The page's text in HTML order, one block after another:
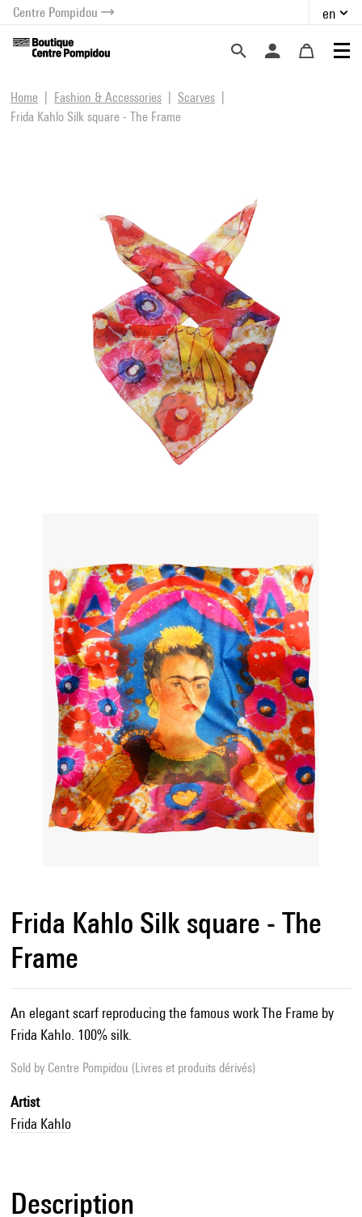
menu
content
Centre Pompidou en
Home Fashion & Accessories
Scarves
Frida Kahlo Silk square - The Frame
Frida Kahlo Silk square - The
Frame
An elegant scarf reproducing the famous work The Frame by
Frida Kahlo. 100% silk.
Sold by Centre Pompidou (Livres et produits dérivés)
Artist
Frida Kahlo
Description